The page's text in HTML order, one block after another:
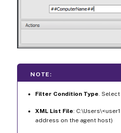
NOTE:
Filter Condition Type . Select
XML List File:
address on the agent host)